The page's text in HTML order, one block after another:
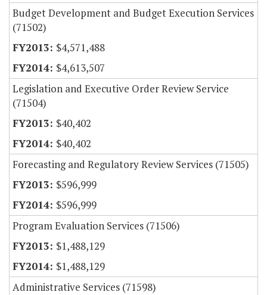
Budget Development and Budget Execution Services
(71502)
$4,571,488
$4,613,507
Legislation and Executive Order Review Service
(71504)
$40,402
$40,402
Forecasting and Regulatory Review Services (71505)
$596,999
$596,999
Program Evaluation Services (71506)
$1,488,129
$1,488,129
Administrative Services (71598)